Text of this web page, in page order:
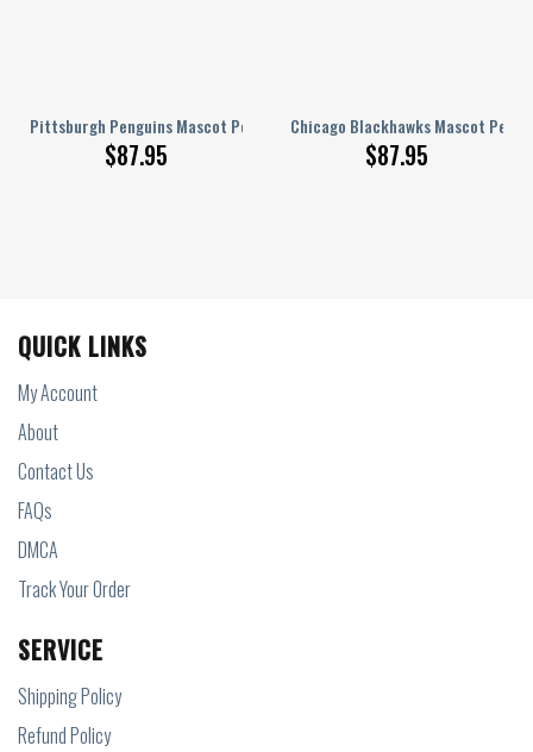
Pittsburgh Penguins Mascot Personalized AJ 1 Shoes
$87.95
Chicago Blackhawks Mascot
$87.95
AJ 1 Shoes
QUICK LINKS
My Account
About
Contact Us
FAQs
DMCA
Track Your Order
SERVICE
Shipping Policy
Refund Policy